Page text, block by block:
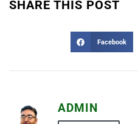
SHARE THIS POST
Facebook
ADMIN